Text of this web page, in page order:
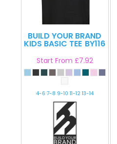
BUILD YOUR BRAND
KIDS BASIC TEE BY116
Start From £7.92
4-6 7-8 9-10 11-12 13-14